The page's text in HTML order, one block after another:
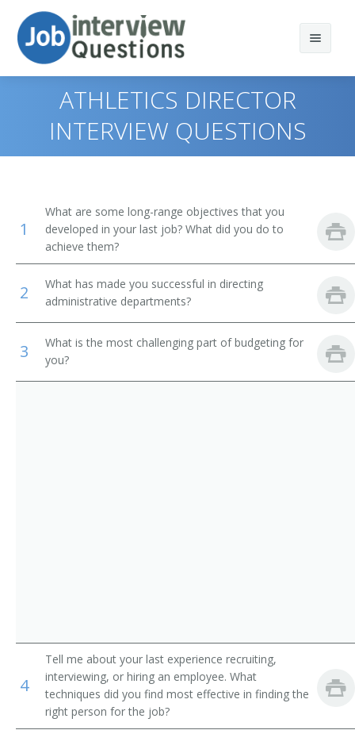
Print Questions
Top 20
Top 30
All
Favorites
Chief Executives
Human Resources Managers
Education Administrators, Elementary and Secondary
Food Service Managers
Medical and Health Services Managers
Similar Titles
Dean
Academic Dean
Academic Vice President
Academic Affairs Dean
Academic Affairs Director
ATHLETICS DIRECTOR
INTERVIEW QUESTIONS
1
What are some long-range objectives that you
developed in your last job? What did you do to
achieve them?
2
What has made you successful in directing
administrative departments?
3
What is the most challenging part of budgeting for
you?
4
Tell me about your last experience recruiting,
interviewing, or hiring an employee. What
techniques did you find most effective in finding the
right person for the job?